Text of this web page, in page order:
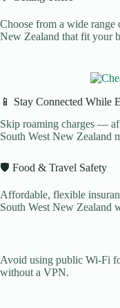
Choose from a wide range
New Zealand that fit your
📱 Stay Connected While
Skip roaming charges —
South West New Zealand
🛡️ Food & Travel Safety
Affordable, flexible
South West New Zealand
Avoid using public Wi-Fi
without a VPN.